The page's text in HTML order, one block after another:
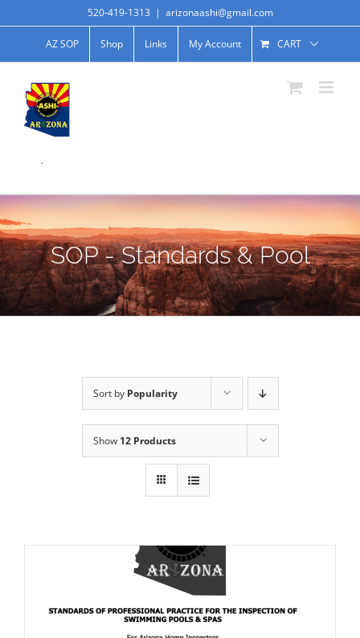
520-419-1313 | arizonaashi@gmail.com
AZ SOP Shop Links My Account CART
.
SOP - Standards & Pool
Sort by Popularity
Show 12 Products